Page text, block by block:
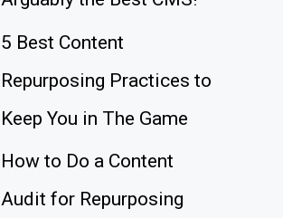
5 Best Content
Repurposing Practices to
Keep You in The Game
How to Do a Content
Audit for Repurposing